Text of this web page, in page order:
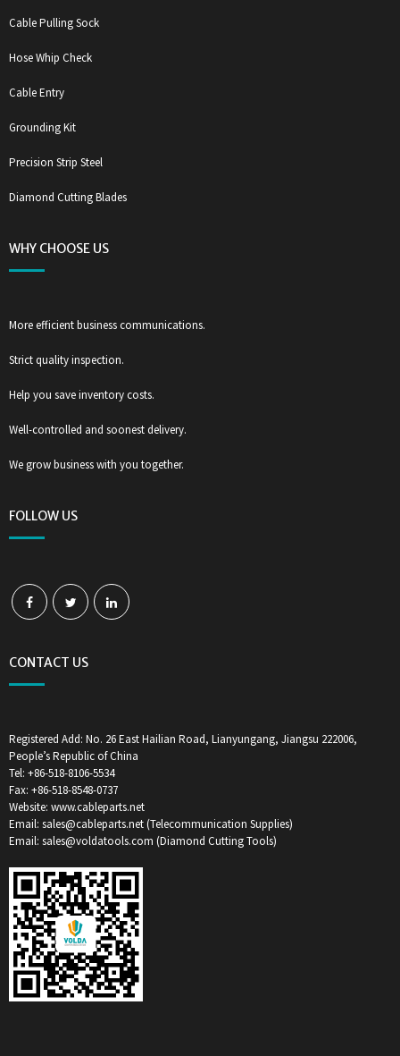
Cable Pulling Sock
Hose Whip Check
Cable Entry
Grounding Kit
Precision Strip Steel
Diamond Cutting Blades
WHY CHOOSE US
More efficient business communications.
Strict quality inspection.
Help you save inventory costs.
Well-controlled and soonest delivery.
We grow business with you together.
FOLLOW US
CONTACT US
Registered Add: No. 26 East Hailian Road, Lianyungang, Jiangsu 222006,
People’s Republic of China
Tel: +86-518-8106-5534
Fax: +86-518-8548-0737
Website: www.cableparts.net
Email: sales@cableparts.net (Telecommunication Supplies)
Email: sales@voldatools.com (Diamond Cutting Tools)